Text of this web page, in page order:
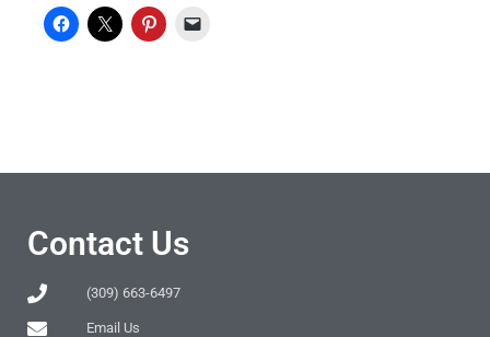
Contact Us
(309) 663-6497
Email Us